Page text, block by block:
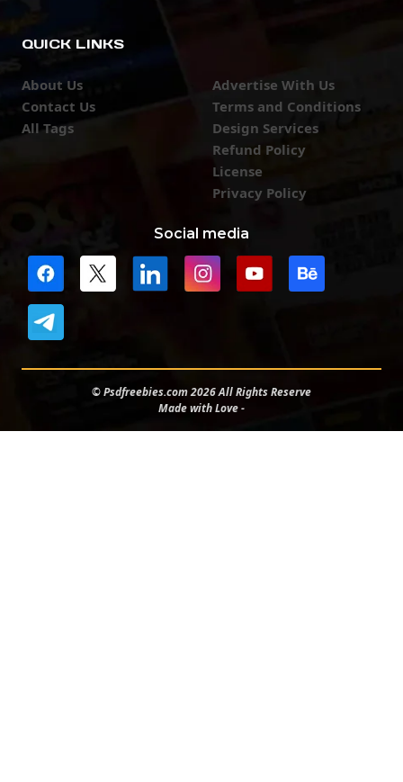
QUICK LINKS
About Us
Contact Us
All Tags
Advertise With Us
Terms and Conditions
Design Services
Refund Policy
License
Privacy Policy
Social media
© Psdfreebies.com 2026 All Rights Reserve
Made with Love -